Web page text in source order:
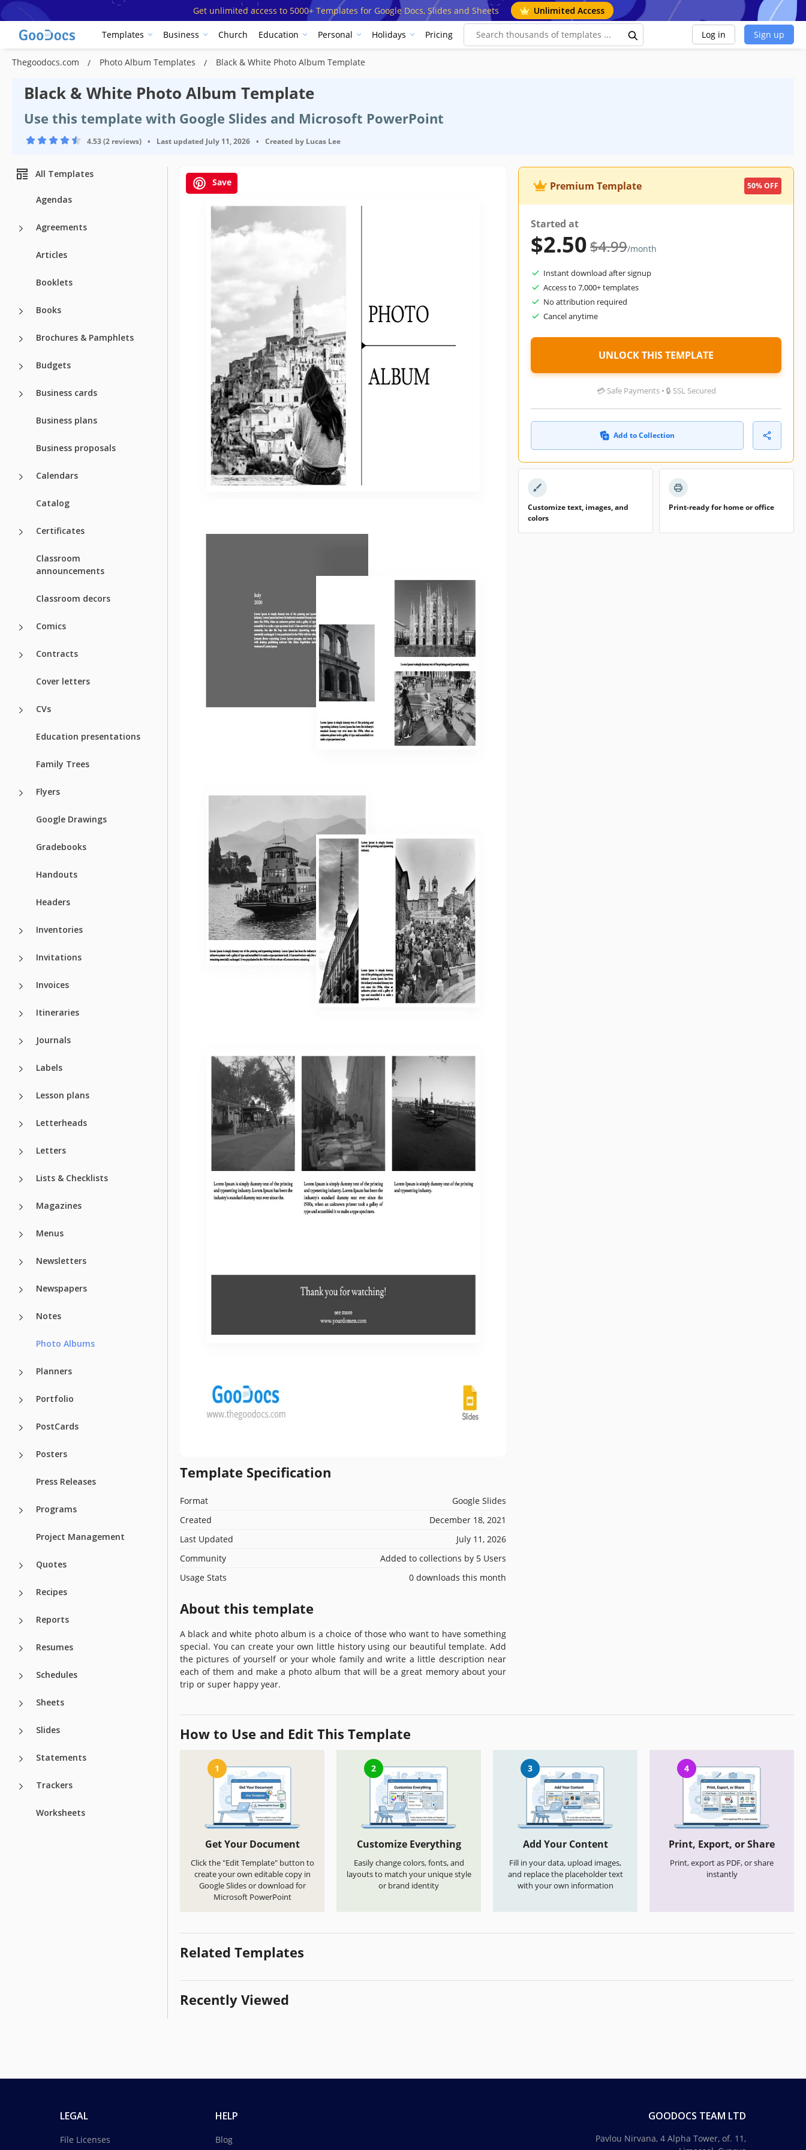
Get unlimited access to 5000+ Templates for Google Docs, Slides and Sheets Unlimited Access
Templates Business Church Education Personal Holidays Pricing Log in Sign up
Thegoodocs.com Photo Album Templates Black & White Photo Album Template
Black & White Photo Album Template
Use this template with Google Slides and Microsoft PowerPoint
4.53 (2 reviews) • Last updated July 11, 2026 • Created by Lucas Lee
All Templates
Agendas
Agreements
Articles
Booklets
Books
Brochures & Pamphlets
Budgets
Business cards
Business plans
Business proposals
Calendars
Catalog
Certificates
Classroom
announcements
Classroom decors
Comics
Contracts
Cover letters
CVs
Education presentations
Family Trees
Flyers
Google Drawings
Gradebooks
Handouts
Headers
Inventories
Invitations
Invoices
Itineraries
Journals
Labels
Lesson plans
Letterheads
Letters
Lists & Checklists
Magazines
Menus
Newsletters
Newspapers
Notes
Photo Albums
Planners
Portfolio
PostCards
Posters
Press Releases
Programs
Project Management
Quotes
Recipes
Reports
Resumes
Schedules
Sheets
Slides
Statements
Trackers
Worksheets
Save
Template Specification
Format
Google Slides
Created
December 18, 2021
Last Updated
July 11, 2026
Community
Added to collections by 5 Users
Usage Stats
0 downloads this month
About this template
A black and white photo album is a choice of those who want to have something
special. You can create your own little history using our beautiful template. Add
the pictures of yourself or your whole family and write a little description near
each of them and make a photo album that will be a great memory about your
trip or super happy year.
Premium Template 50% OFF
Started at
$2.50$4.99/month
Instant download after signup
Access to 7,000+ templates
No attribution required
Cancel anytime
UNLOCK THIS TEMPLATE
💳 Safe Payments • 🔒 SSL Secured
Add to Collection
Customize text, images, and
colors
Print-ready for home or office
How to Use and Edit This Template
1
Get Your Document
Click the "Edit Template" button to
create your own editable copy in
Google Slides or download for
Microsoft PowerPoint
2
Customize Everything
Easily change colors, fonts, and
layouts to match your unique style
or brand identity
3
Add Your Content
Fill in your data, upload images,
and replace the placeholder text
with your own information
4
Print, Export, or Share
Print, export as PDF, or share
instantly
Related Templates
Recently Viewed
LEGAL
File Licenses
HELP
Blog
GOODOCS TEAM LTD
Pavlou Nirvana, 4 Alpha Tower, of. 11,